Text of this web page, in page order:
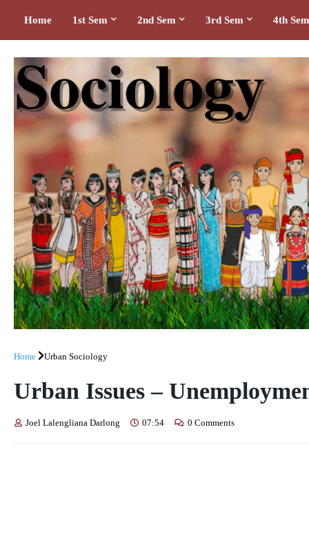
Home 1st Sem 2nd Sem 3rd Sem 4th Sem
Home Urban Sociology
Urban Issues –
Joel Lalengliana Darlong 07:54 0 Comments